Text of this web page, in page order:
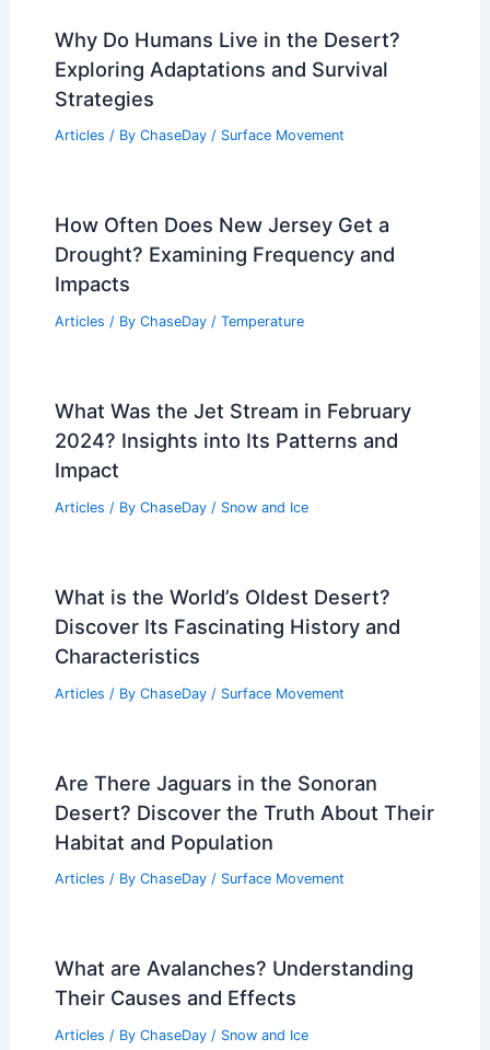
PREVIOUS
RELATED Slight Flooding and Severe
Weather Risks This Weekend
Related Posts
Exploring Adaptations and Survival
Strategies
Articles/ By
Drought? Examining Frequency and
Impacts
Articles/ By ChaseDay
2024? Insights into Its Patterns and
Impact
Articles/ ByChaseDay/Snow and Ice
Discover Its Fascinating History and
Characteristics
Articles / By ChaseDay / Surface Movement